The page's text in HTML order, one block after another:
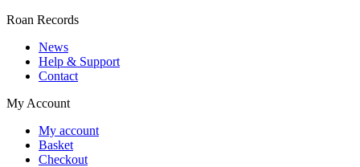
Roan Records
News
Help & Support
Contact
My Account
My account
Basket
Checkout